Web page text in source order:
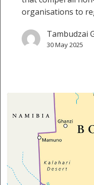
organisations to
Tambudzai
30 May 2025